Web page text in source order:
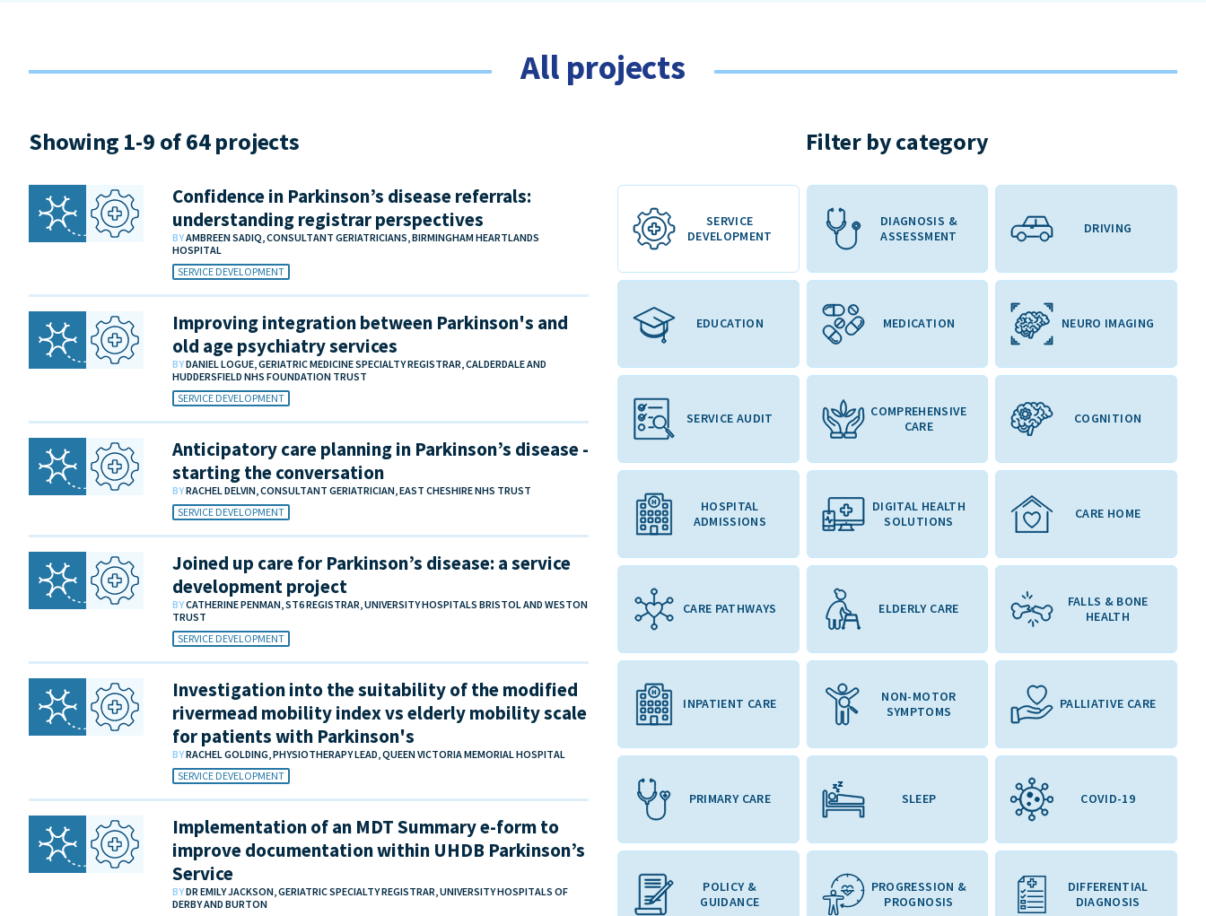
All projects
Showing 1-9 of 64 projects
Confidence in Parkinson’s disease referrals:
understanding registrar perspectives
BYAMBREEN SADIQ, CONSULTANT GERIATRICIANS, BIRMINGHAM HEARTLANDS
HOSPITAL
SERVICE DEVELOPMENT
Improving integration between Parkinson's and
old age psychiatry services
BYDANIEL LOGUE, GERIATRIC MEDICINE SPECIALTY REGISTRAR, CALDERDALE AND
HUDDERSFIELD NHS FOUNDATION TRUST
SERVICE DEVELOPMENT
Anticipatory care planning in Parkinson’s disease -
starting the conversation
BYRACHEL DELVIN, CONSULTANT GERIATRICIAN, EAST CHESHIRE NHS TRUST
SERVICE DEVELOPMENT
Joined up care for Parkinson’s disease​: a service
development project
BYCATHERINE PENMAN, ST6 REGISTRAR, UNIVERSITY HOSPITALS BRISTOL AND WESTON
TRUST
SERVICE DEVELOPMENT
Investigation into the suitability of the modified
rivermead mobility index vs elderly mobility scale
for patients with Parkinson's
BYRACHEL GOLDING, PHYSIOTHERAPY LEAD, QUEEN VICTORIA MEMORIAL HOSPITAL
SERVICE DEVELOPMENT
Implementation of an MDT Summary e-form to
improve documentation within UHDB Parkinson’s
Service
BYDR EMILY JACKSON, GERIATRIC SPECIALTY REGISTRAR, UNIVERSITY HOSPITALS OF
DERBY AND BURTON
Filter by category
SERVICE
DEVELOPMENT
DIAGNOSIS &
ASSESSMENT
DRIVING
EDUCATION MEDICATION NEURO IMAGING
SERVICE AUDIT
COMPREHENSIVE
CARE
COGNITION
HOSPITAL
ADMISSIONS
DIGITAL HEALTH
SOLUTIONS
CARE HOME
CARE PATHWAYS ELDERLY CARE
FALLS & BONE
HEALTH
INPATIENT CARE
NON-MOTOR
SYMPTOMS
PALLIATIVE CARE
PRIMARY CARE SLEEP COVID-19
POLICY &
GUIDANCE
PROGRESSION &
PROGNOSIS
DIFFERENTIAL
DIAGNOSIS